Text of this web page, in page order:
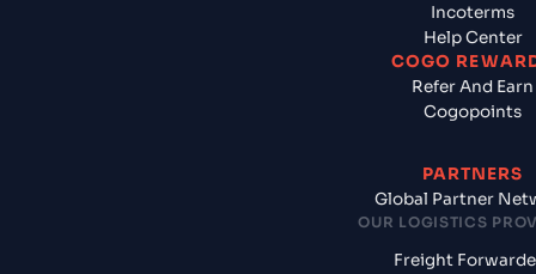
Incoterms
Help Center
COGO
Refer And Earn
Cogopoints
PARTNERS
Global Partner
OUR LOGISTICS
Freight